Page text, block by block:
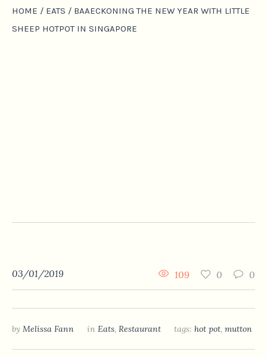
HOME / EATS / BAAECKONING THE NEW YEAR WITH LITTLE
SHEEP HOTPOT IN SINGAPORE
03/01/2019 0
0
109
by Melissa Fann in Eats, Restaurant tags: hot pot, mutton